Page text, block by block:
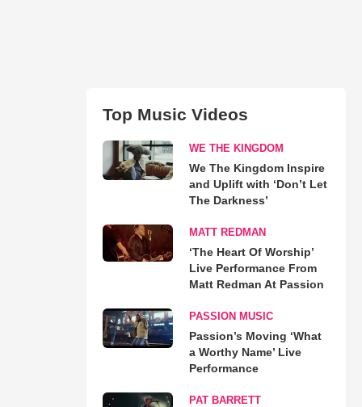
Top Music Videos
WE THE KINGDOM
We The Kingdom Inspire
and Uplift with ‘Don’t Let
The Darkness’
MATT REDMAN
‘The Heart Of Worship’
Live Performance From
Matt Redman At Passion
PASSION MUSIC
Passion’s Moving ‘What
a Worthy Name’ Live
Performance
PAT BARRETT